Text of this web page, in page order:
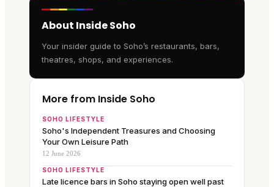
About Inside Soho
Your insider guide to Soho’s restaurants, bars,
theatres, shops, and experiences.
More from Inside Soho
SOHO LIFESTYLE
Soho's Independent Treasures and Choosing
Your Own Leisure Path
12 June 2026
SOHO LIFESTYLE
Late licence bars in Soho staying open well past